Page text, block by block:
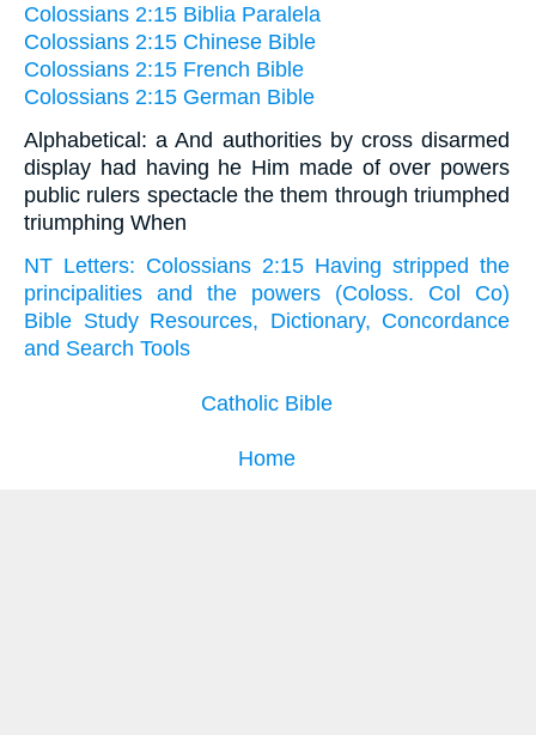
Colossians 2:15 Biblia Paralela
Colossians 2:15 Chinese Bible
Colossians 2:15 French Bible
Colossians 2:15 German Bible
Alphabetical: a And authorities by cross disarmed
display had having he Him made of over powers
public rulers spectacle the them through triumphed
triumphing When
NT Letters: Colossians 2:15 Having stripped the
principalities and the powers (Coloss. Col Co)
Bible Study Resources, Dictionary, Concordance
and Search Tools
Catholic Bible
Home